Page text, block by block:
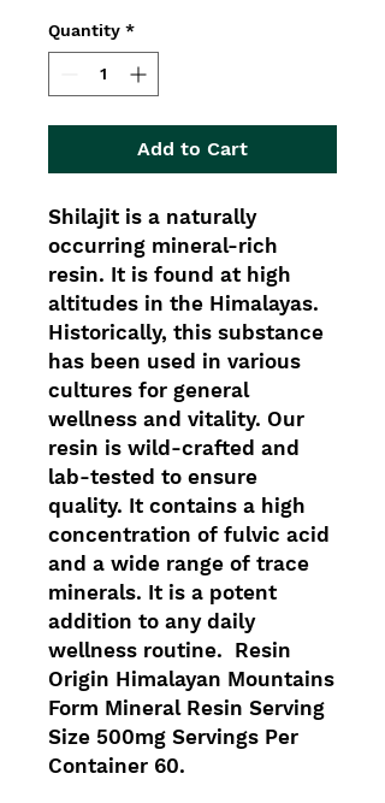
Quantity *
Add to Cart
Shilajit is a naturally
occurring mineral-rich
resin. It is found at high
altitudes in the Himalayas.
Historically, this substance
has been used in various
cultures for general
wellness and vitality. Our
resin is wild-crafted and
lab-tested to ensure
quality. It contains a high
concentration of fulvic acid
and a wide range of trace
minerals. It is a potent
addition to any daily
wellness routine. Resin
Origin Himalayan Mountains
Form Mineral Resin Serving
Size 500mg Servings Per
Container 60.